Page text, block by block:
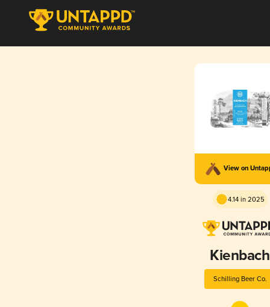
View on
4.14 in 2025
Kienbach
Schilling Beer Co.